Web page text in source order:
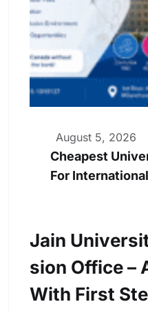
August 5, 2026
Cheapest
For
Jain
Sion Office –
With First